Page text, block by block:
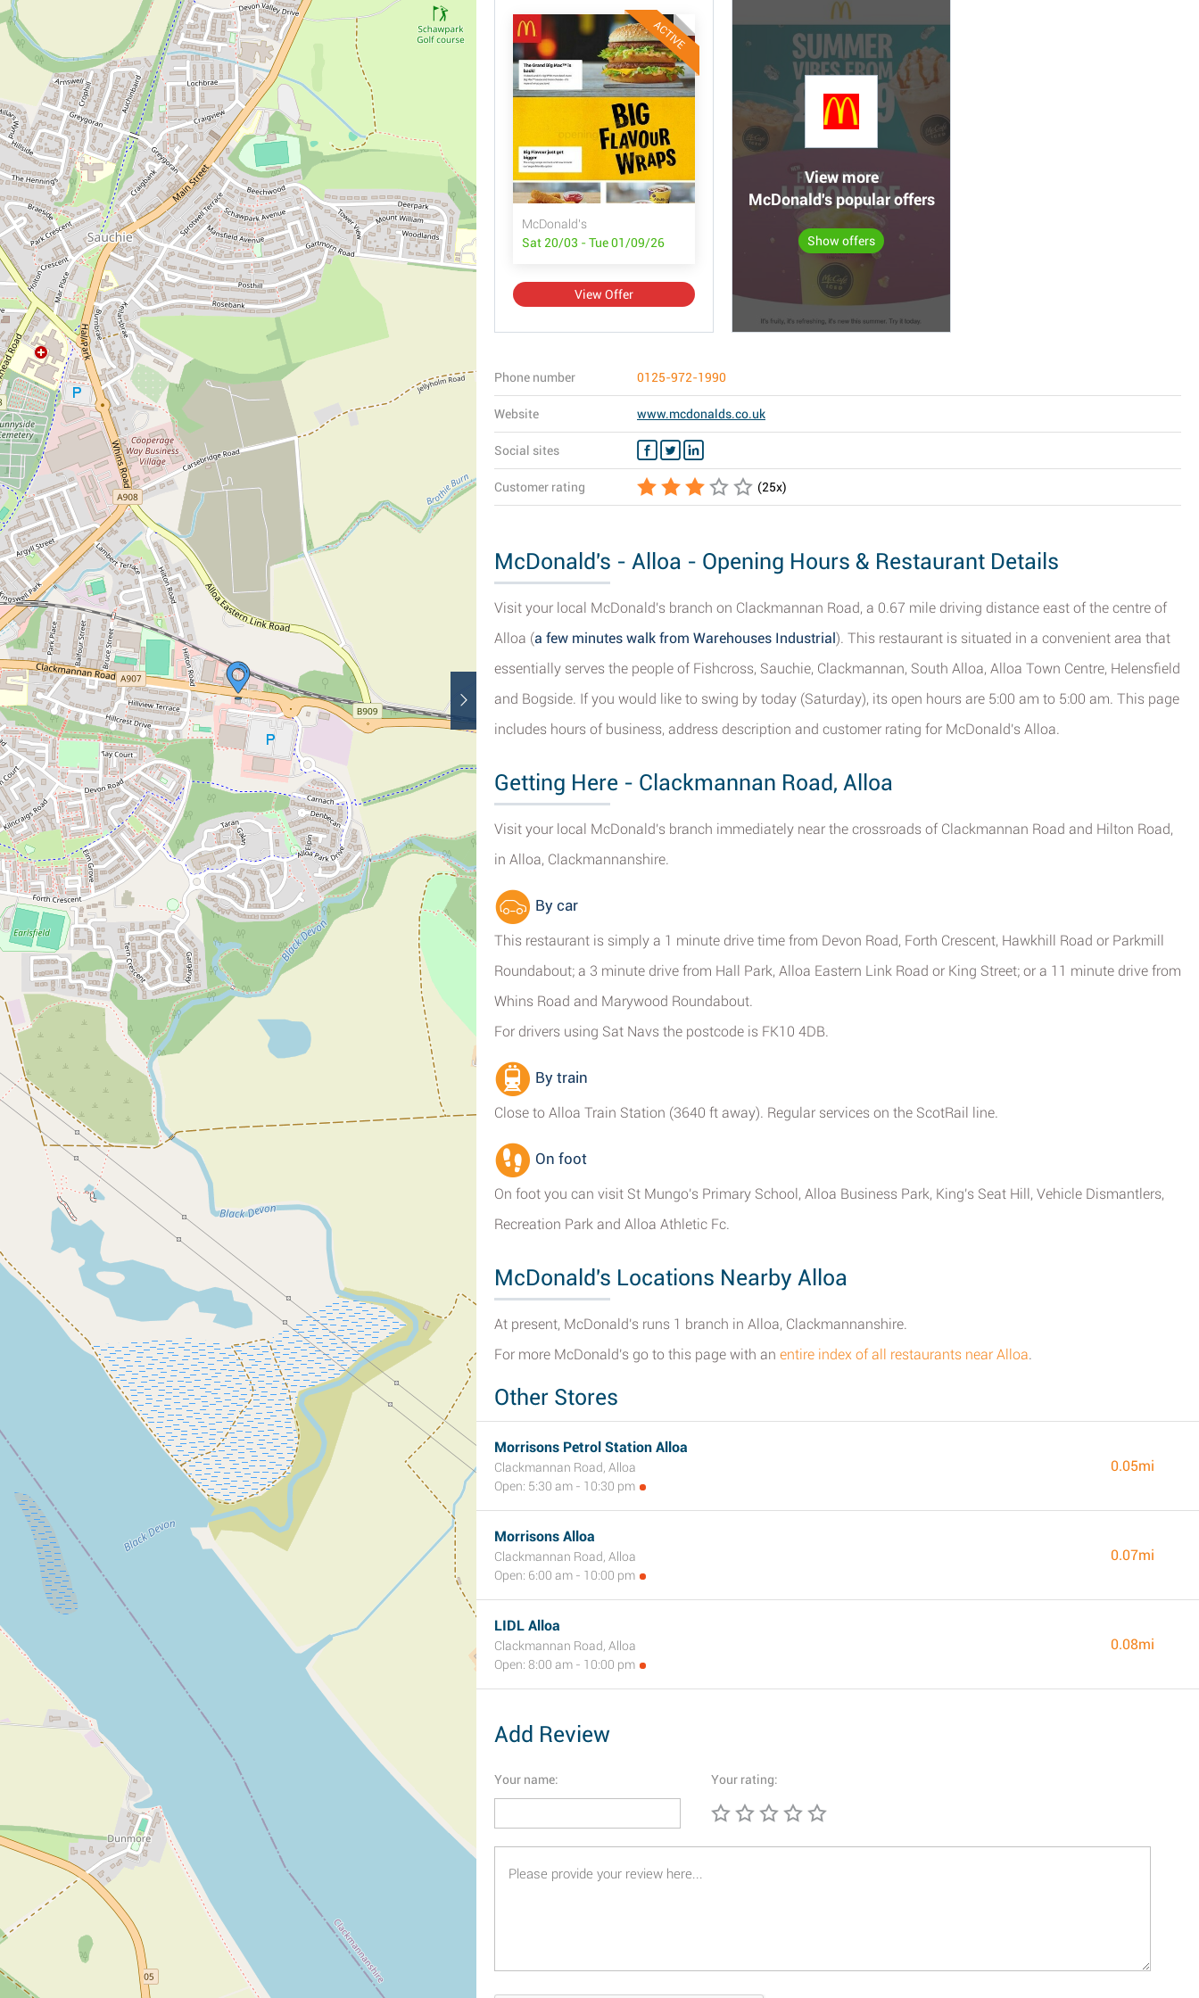
ACTIVE
McDonald's
Sat 20/03 - Tue 01/09/26
View Offer
View more
McDonald's popular offers
Show offers
Phone number 0125-972-1990
Website www.mcdonalds.co.uk
Social sites
Customer rating (25x)
McDonald's - Alloa - Opening Hours & Restaurant Details
Visit your local McDonald's branch on Clackmannan Road, a 0.67 mile driving distance east of the centre of
Alloa (a few minutes walk from Warehouses Industrial). This restaurant is situated in a convenient area that
essentially serves the people of Fishcross, Sauchie, Clackmannan, South Alloa, Alloa Town Centre, Helensfield
and Bogside. If you would like to swing by today (Saturday), its open hours are 5:00 am to 5:00 am. This page
includes hours of business, address description and customer rating for McDonald's Alloa.
Getting Here - Clackmannan Road, Alloa
Visit your local McDonald's branch immediately near the crossroads of Clackmannan Road and Hilton Road,
in Alloa, Clackmannanshire.
By car
This restaurant is simply a 1 minute drive time from Devon Road, Forth Crescent, Hawkhill Road or Parkmill
Roundabout; a 3 minute drive from Hall Park, Alloa Eastern Link Road or King Street; or a 11 minute drive from
Whins Road and Marywood Roundabout.
For drivers using Sat Navs the postcode is FK10 4DB.
By train
Close to Alloa Train Station (3640 ft away). Regular services on the ScotRail line.
On foot
On foot you can visit St Mungo's Primary School, Alloa Business Park, King's Seat Hill, Vehicle Dismantlers,
Recreation Park and Alloa Athletic Fc.
McDonald's Locations Nearby Alloa
At present, McDonald's runs 1 branch in Alloa, Clackmannanshire.
For more McDonald's go to this page with an entire index of all restaurants near Alloa.
Other Stores
Morrisons Petrol Station Alloa
Clackmannan Road, Alloa
Open: 5:30 am - 10:30 pm
0.05mi
Morrisons Alloa
Clackmannan Road, Alloa
Open: 6:00 am - 10:00 pm
0.07mi
LIDL Alloa
Clackmannan Road, Alloa
Open: 8:00 am - 10:00 pm
0.08mi
Add Review
Your name: Your rating: